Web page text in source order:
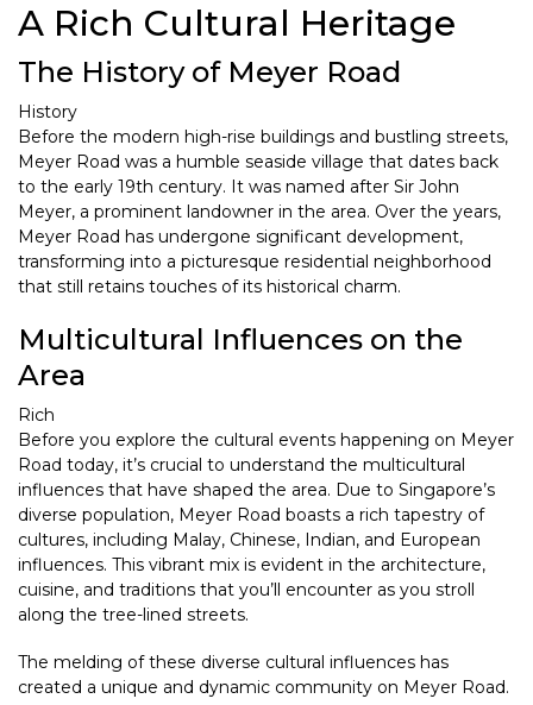
A Rich Cultural Heritage
The History of Meyer Road
History
Before the modern high-rise buildings and bustling streets,
Meyer Road was a humble seaside village that dates back
to the early 19th century. It was named after Sir John
Meyer, a prominent landowner in the area. Over the years,
Meyer Road has undergone significant development,
transforming into a picturesque residential neighborhood
that still retains touches of its historical charm.
Multicultural Influences on the
Area
Rich
Before you explore the cultural events happening on Meyer
Road today, it’s crucial to understand the multicultural
influences that have shaped the area. Due to Singapore’s
diverse population, Meyer Road boasts a rich tapestry of
cultures, including Malay, Chinese, Indian, and European
influences. This vibrant mix is evident in the architecture,
cuisine, and traditions that you’ll encounter as you stroll
along the tree-lined streets.
The melding of these diverse cultural influences has
created a unique and dynamic community on Meyer Road.